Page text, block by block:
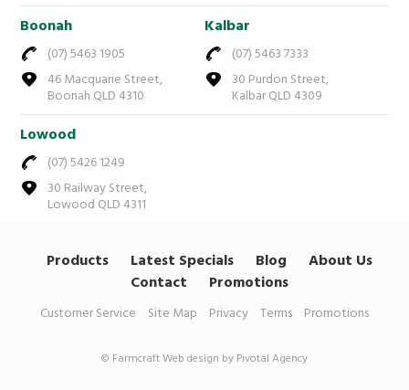
Boonah
(07) 5463 1905
46 Macquarie Street,
Boonah QLD 4310
Kalbar
(07) 5463 7333
30 Purdon Street,
Kalbar QLD 4309
Lowood
(07) 5426 1249
30 Railway Street,
Lowood QLD 4311
Products Latest Specials Blog
About Us
Contact
Promotions
Customer Service Site Map Privacy Terms Promotions
© FarmcraftWeb design by Pivotal Agency